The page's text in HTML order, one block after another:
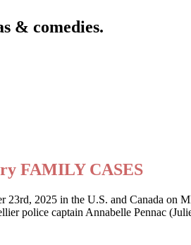
& comedies.
FAMILY CASES
23rd, 2025 in the U.S. and Canada
police captain Annabelle Pennac